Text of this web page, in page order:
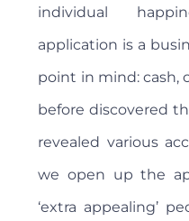
individual
application is a
point in mind: cash,
before discovered
revealed various
we open up the
‘extra appealing’